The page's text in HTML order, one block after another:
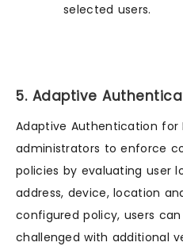
selected users.
5. Adaptive
Adaptive Authentication for
administrators to enforce
policies by evaluating user
address, device, location
configured policy, users
challenged with additional